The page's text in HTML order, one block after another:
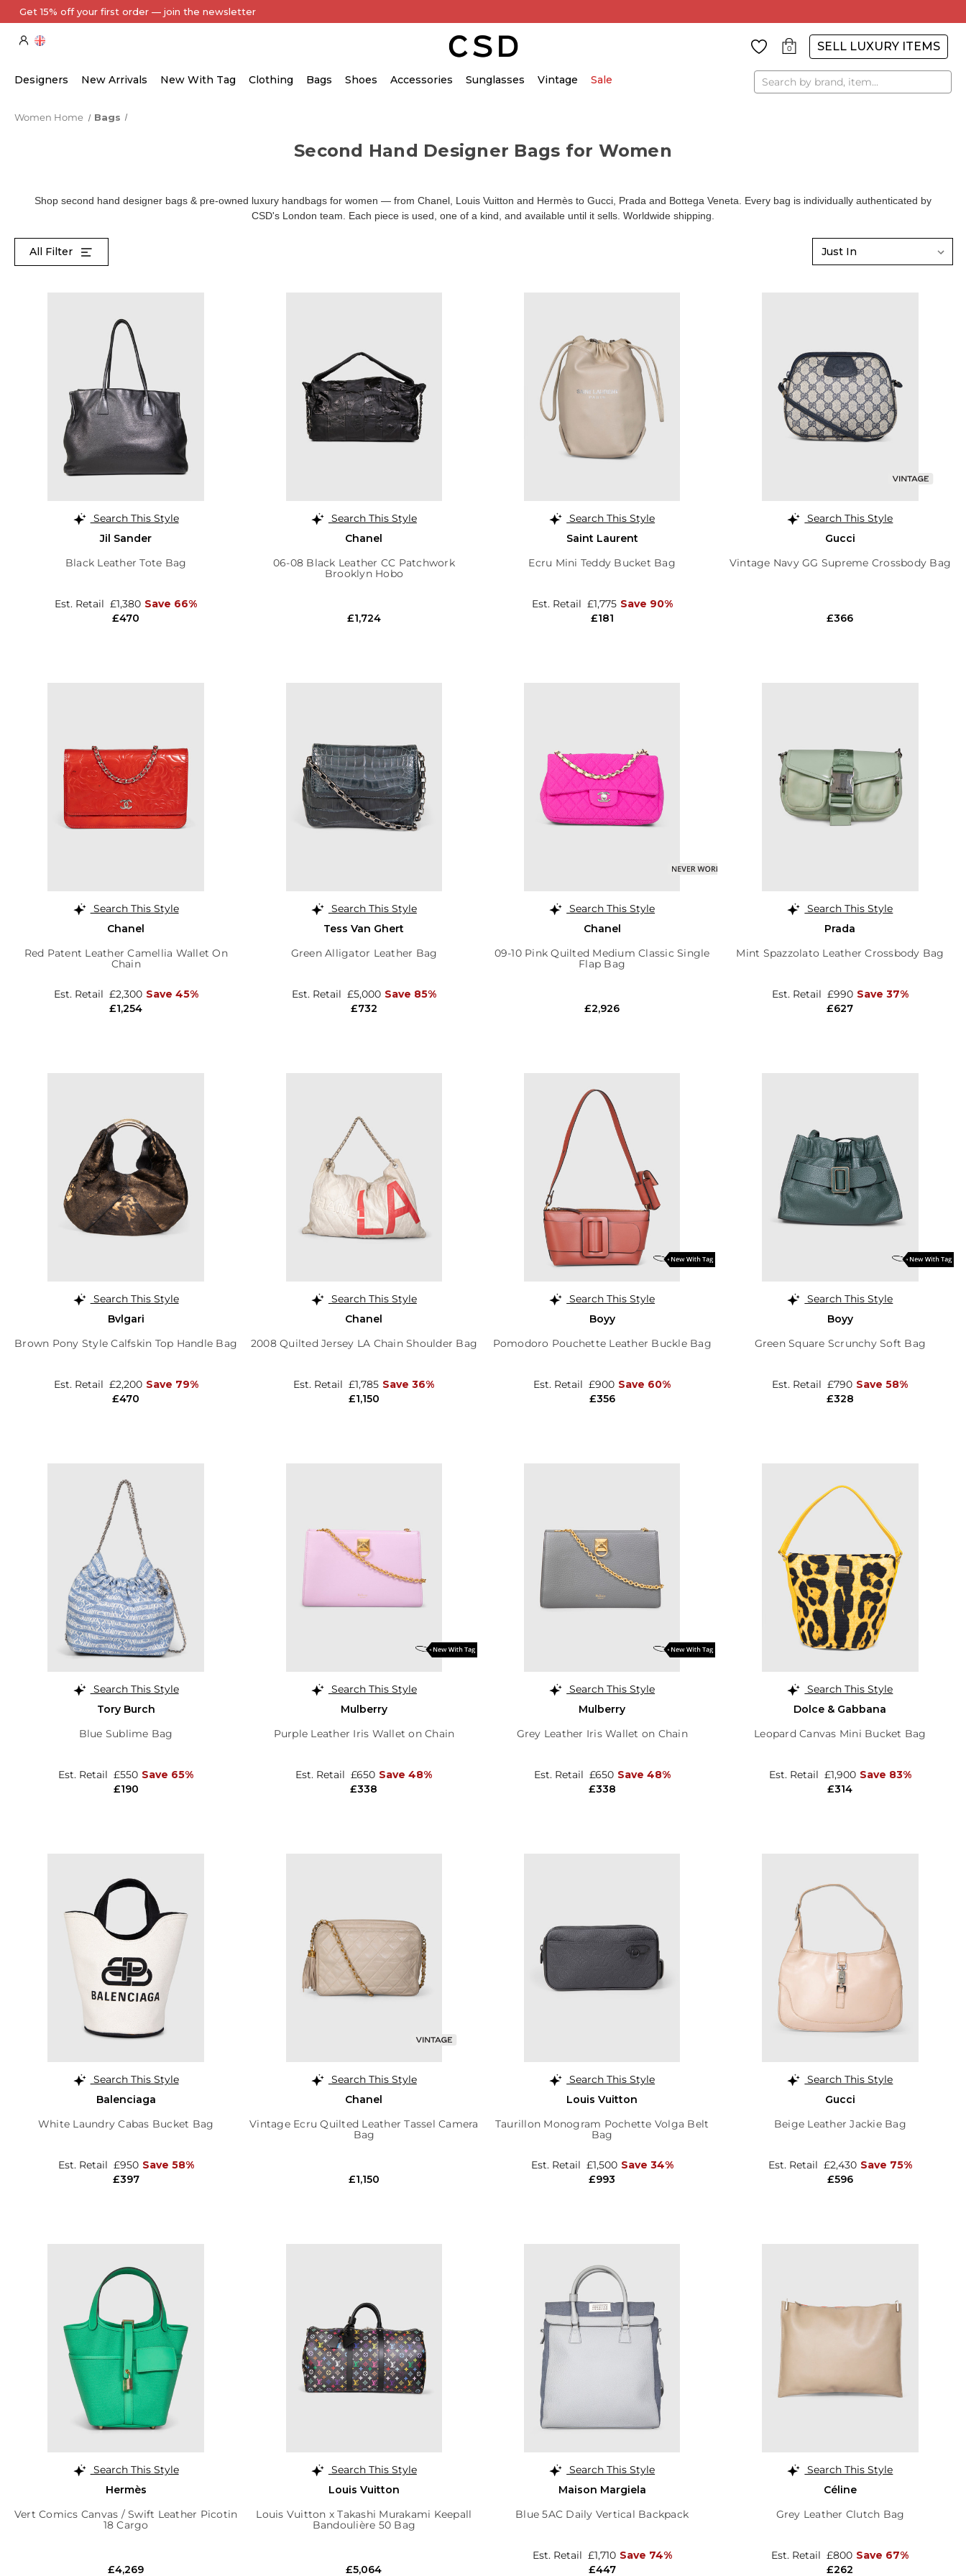
Every Item Authenticated by Our Expert Team
0 SELL LUXURY ITEMS
Designers New Arrivals New With Tag Clothing Bags Shoes Accessories Sunglasses Vintage Sale Search
Women Home Bags
Second Hand Designer Bags for Women
Shop second hand designer bags & pre-owned luxury handbags for women — from Chanel, Louis Vuitton and Hermès to Gucci, Prada and Bottega Veneta. Every bag is individually authenticated by
CSD's London team. Each piece is used, one of a kind, and available until it sells. Worldwide shipping.
All Filter
Search This Style
Jil Sander
Black Leather Tote Bag
£470
Est. Retail £1,380 Save 66%
Search This Style
Chanel
06-08 Black Leather CC Patchwork
Brooklyn Hobo
£1,724
Search This Style
Saint Laurent
Ecru Mini Teddy Bucket Bag
£181
Est. Retail £1,775 Save 90%
Search This Style
Gucci
Vintage Navy GG Supreme Crossbody Bag
£366
Search This Style
Chanel
Red Patent Leather Camellia Wallet On
Chain
£1,254
Est. Retail £2,300 Save 45%
Search This Style
Tess Van Ghert
Green Alligator Leather Bag
£732
Est. Retail £5,000 Save 85%
Search This Style
Chanel
09-10 Pink Quilted Medium Classic Single
Flap Bag
£2,926
Search This Style
Prada
Mint Spazzolato Leather Crossbody Bag
£627
Est. Retail £990 Save 37%
Search This Style
Bvlgari
Brown Pony Style Calfskin Top Handle Bag
£470
Est. Retail £2,200 Save 79%
Search This Style
Chanel
2008 Quilted Jersey LA Chain Shoulder Bag
£1,150
Est. Retail £1,785 Save 36%
Search This Style
Boyy
Pomodoro Pouchette Leather Buckle Bag
£356
Est. Retail £900 Save 60%
Search This Style
Boyy
Green Square Scrunchy Soft Bag
£328
Est. Retail £790 Save 58%
Search This Style
Tory Burch
Blue Sublime Bag
£190
Est. Retail £550 Save 65%
Search This Style
Mulberry
Purple Leather Iris Wallet on Chain
£338
Est. Retail £650 Save 48%
Search This Style
Mulberry
Grey Leather Iris Wallet on Chain
£338
Est. Retail £650 Save 48%
Search This Style
Dolce & Gabbana
Leopard Canvas Mini Bucket Bag
£314
Est. Retail £1,900 Save 83%
Search This Style
Balenciaga
White Laundry Cabas Bucket Bag
£397
Est. Retail £950 Save 58%
Search This Style
Chanel
Vintage Ecru Quilted Leather Tassel Camera
Bag
£1,150
Search This Style
Louis Vuitton
Taurillon Monogram Pochette Volga Belt
Bag
£993
Est. Retail £1,500 Save 34%
Search This Style
Gucci
Beige Leather Jackie Bag
£596
Est. Retail £2,430 Save 75%
Search This Style
Hermès
Vert Comics Canvas / Swift Leather Picotin
18 Cargo
£4,269
Search This Style
Louis Vuitton
Louis Vuitton x Takashi Murakami Keepall
Bandoulière 50 Bag
£5,064
Search This Style
Maison Margiela
Blue 5AC Daily Vertical Backpack
£447
Est. Retail £1,710 Save 74%
Search This Style
Céline
Grey Leather Clutch Bag
£262
Est. Retail £800 Save 67%